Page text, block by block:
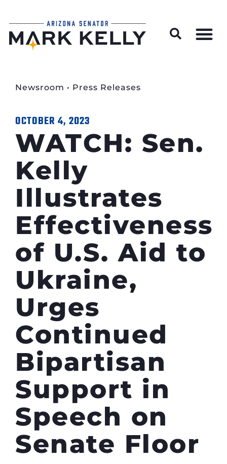
Newsroom • Press Releases
OCTOBER 4, 2023
WATCH: Sen.
Kelly
Illustrates
Effectiveness
of U.S. Aid to
Ukraine,
Urges
Continued
Bipartisan
Support in
Speech on
Senate Floor